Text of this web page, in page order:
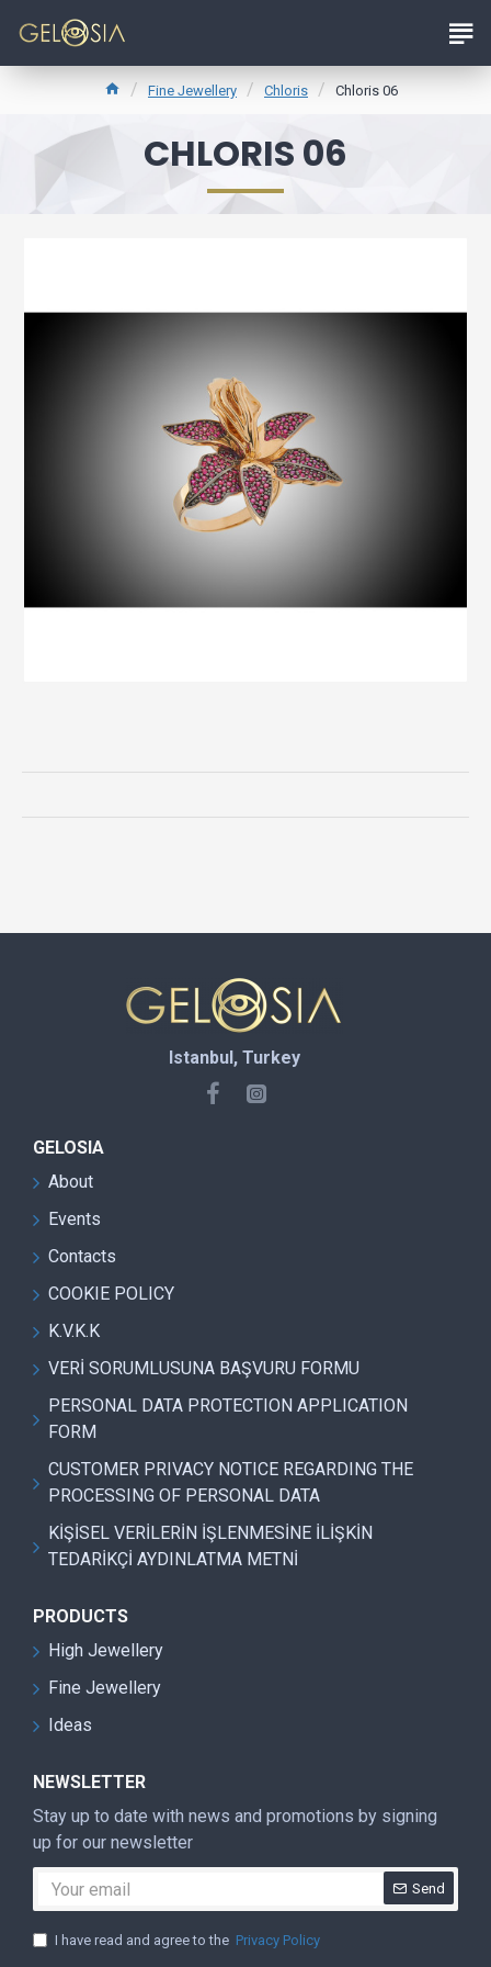
Fine Jewellery Chloris Chloris 06
CHLORIS 06
Istanbul, Turkey
GELOSIA
About
Events
Contacts
COOKIE POLICY
K.V.K.K
VERİ SORUMLUSUNA BAŞVURU FORMU
PERSONAL DATA PROTECTION APPLICATION
FORM
CUSTOMER PRIVACY NOTICE REGARDING THE
PROCESSING OF PERSONAL DATA
KİŞİSEL VERİLERİN İŞLENMESİNE İLİŞKİN
TEDARİKÇİ AYDINLATMA METNİ
PRODUCTS
High Jewellery
Fine Jewellery
Ideas
NEWSLETTER
Stay up to date with news and promotions by signing
up for our newsletter
Send
I have read and agree to the Privacy Policy